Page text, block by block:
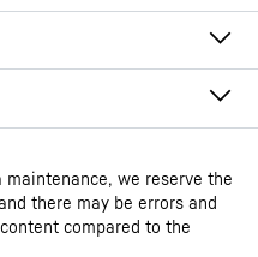
cream chest freezer
we reserve the
there may be errors and
compared to the